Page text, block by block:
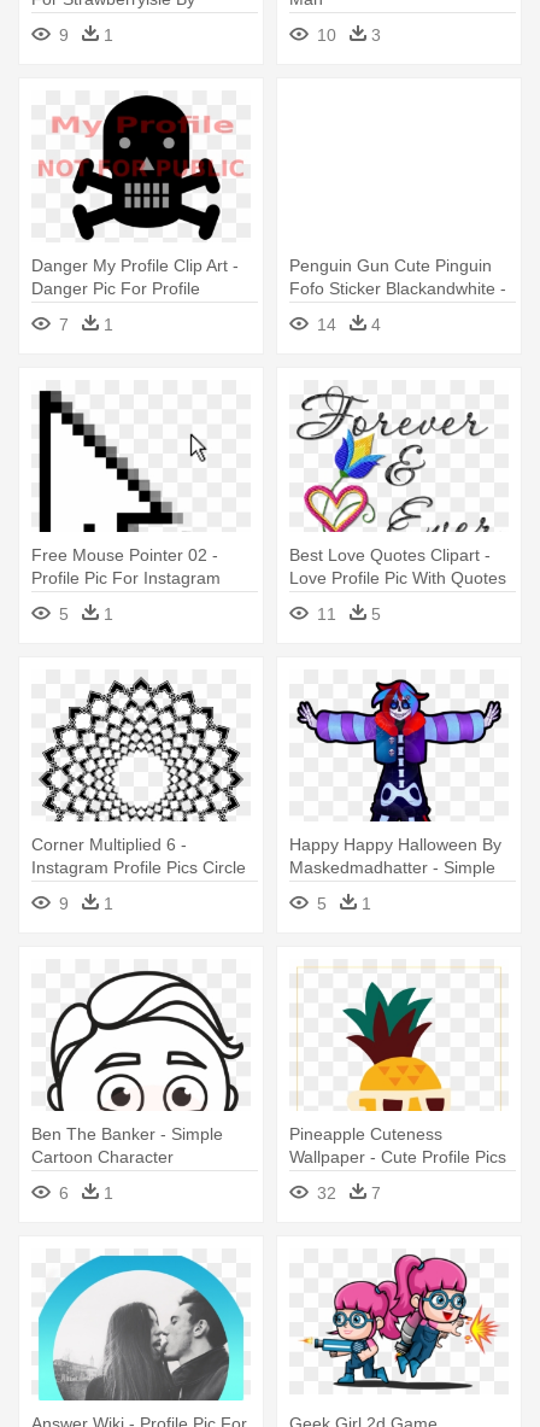
Qweenofbetasaj - Animal
Jam Transparent Character
9 1
10
3
Danger My Profile Clip Art -
Danger Pic For Profile
7
1
Penguin Gun Cute Pinguin
Fofo Sticker Blackandwhite -
Funny Pics For Profile
14 4
Free Mouse Pointer 02 -
Profile Pic For Instagram
5
1
Best Love Quotes Clipart -
Love Profile Pic With Quotes
11
5
Corner Multiplied 6 -
Instagram Profile Pics Circle
9
1
Happy Happy Halloween By
Maskedmadhatter - Simple
Cartoon Character
5 1
Ben The Banker - Simple
Cartoon Character
6
1
Pineapple Cuteness
Wallpaper - Cute Profile Pics
For Instagram
32 7